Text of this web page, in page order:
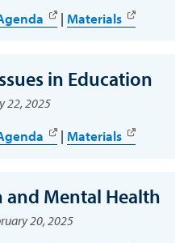
| Materials
in Education
22, 2025
| Materials
and Mental Health
20, 2025